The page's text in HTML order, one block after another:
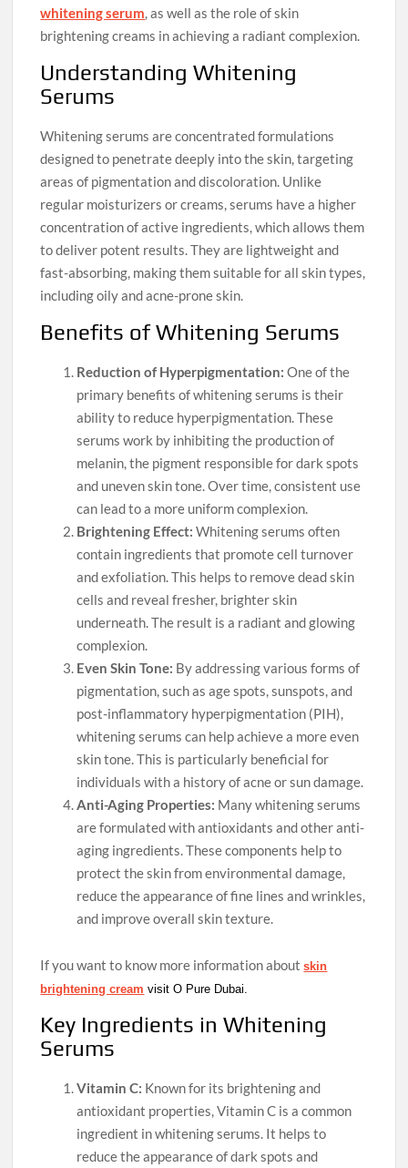
whitening serum, as well as the role of skin
brightening creams in achieving a radiant complexion.
Understanding Whitening
Serums
Whitening serums are concentrated formulations
designed to penetrate deeply into the skin, targeting
areas of pigmentation and discoloration. Unlike
regular moisturizers or creams, serums have a higher
concentration of active ingredients, which allows them
to deliver potent results. They are lightweight and
fast-absorbing, making them suitable for all skin types,
including oily and acne-prone skin.
Benefits of Whitening Serums
Reduction of Hyperpigmentation: One of the
primary benefits of whitening serums is their
ability to reduce hyperpigmentation. These
serums work by inhibiting the production of
melanin, the pigment responsible for dark spots
and uneven skin tone. Over time, consistent use
can lead to a more uniform complexion.
Brightening Effect: Whitening serums often
contain ingredients that promote cell turnover
and exfoliation. This helps to remove dead skin
cells and reveal fresher, brighter skin
underneath. The result is a radiant and glowing
complexion.
Even Skin Tone: By addressing various forms of
pigmentation, such as age spots, sunspots, and
post-inflammatory hyperpigmentation (PIH),
whitening serums can help achieve a more even
skin tone. This is particularly beneficial for
individuals with a history of acne or sun damage.
Anti-Aging Properties: Many whitening serums
are formulated with antioxidants and other anti-
aging ingredients. These components help to
protect the skin from environmental damage,
reduce the appearance of fine lines and wrinkles,
and improve overall skin texture.
If you want to know more information aboutskin
brightening cream visit O Pure Dubai.
Key Ingredients in Whitening
Serums
Vitamin C: Known for its brightening and
antioxidant properties, Vitamin C is a common
ingredient in whitening serums. It helps to
reduce the appearance of dark spots and